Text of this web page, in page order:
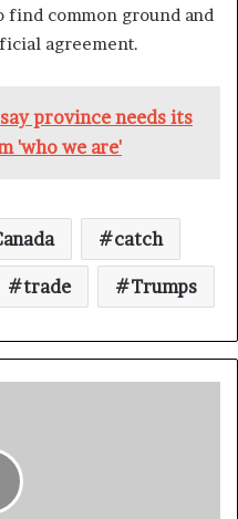
find common ground and
agreement.
province needs its
'who we are'
catch
trade Trumps